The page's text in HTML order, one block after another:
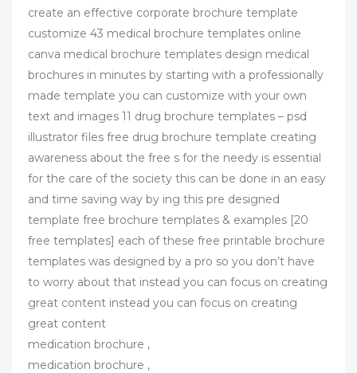
create an effective corporate brochure template
customize 43 medical brochure templates online
canva medical brochure templates design medical
brochures in minutes by starting with a professionally
made template you can customize with your own
text and images 11 drug brochure templates – psd
illustrator files free drug brochure template creating
awareness about the free s for the needy is essential
for the care of the society this can be done in an easy
and time saving way by ing this pre designed
template free brochure templates & examples [20
free templates] each of these free printable brochure
templates was designed by a pro so you don’t have
to worry about that instead you can focus on creating
great content instead you can focus on creating
great content
medication brochure ,
medication brochure ,